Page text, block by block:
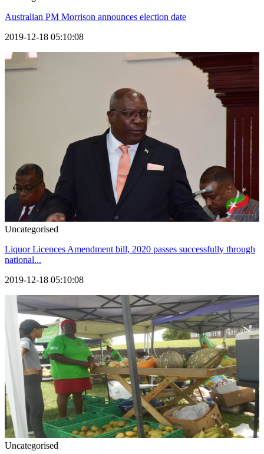
Australian PM Morrison announces election date
2019-12-18 05:10:08
Uncategorised
Liquor Licences Amendment bill, 2020 passes successfully through
national...
2019-12-18 05:10:08
Uncategorised